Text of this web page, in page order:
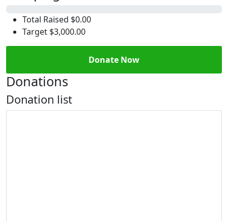
Total Raised $0.00
Target $3,000.00
Donate Now
Donations
Donation list